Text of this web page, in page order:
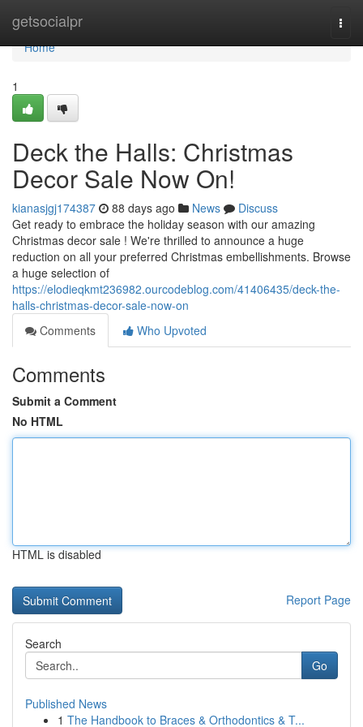
getsocialpr
Home
Home
1
Deck the Halls: Christmas
Decor Sale Now On!
kianasjgj174387 88 days ago News
Discuss
Get ready to embrace the holiday season with our amazing
Christmas decor sale ! We're thrilled to announce a huge
reduction on all your preferred Christmas embellishments. Browse
a huge selection of
https://elodieqkmt236982.ourcodeblog.com/41406435/deck-the-
halls-christmas-decor-sale-now-on
Comments
Who Upvoted
Comments
Submit a Comment
No HTML
HTML is disabled
Report Page
Search
Go
Published News
1 The Handbook to Braces & Orthodontics & T...